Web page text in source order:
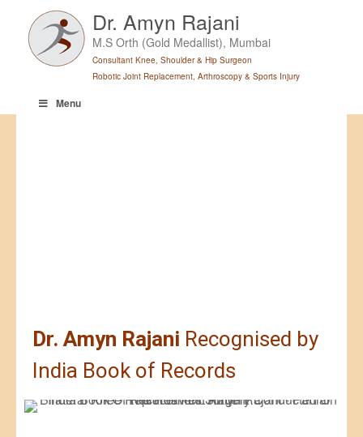
content
Dr. Amyn Rajani
M.S Orth (Gold Medallist), Mumbai
Consultant Knee, Shoulder & Hip Surgeon
Robotic Joint Replacement, Arthroscopy & Sports Injury
Menu
Dr. Amyn Rajani Recognised by
India Book of Records